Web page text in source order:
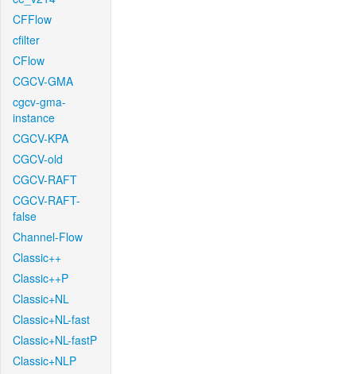
CFFlow
cfilter
CFlow
CGCV-GMA
cgcv-gma-
instance
CGCV-KPA
CGCV-old
CGCV-RAFT
CGCV-RAFT-
false
Channel-Flow
Classic++
Classic++P
Classic+NL
Classic+NL-fast
Classic+NL-fastP
Classic+NLP